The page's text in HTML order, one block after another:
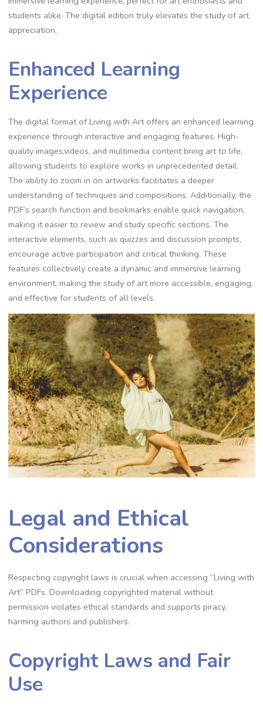
students alike. The digital edition truly elevates the study of art
appreciation.
Enhanced Learning
Experience
The digital format of Living with Art offers an enhanced learning
experience through interactive and engaging features. High-
quality images,videos, and multimedia content bring art to life,
allowing students to explore works in unprecedented detail.
The ability to zoom in on artworks facilitates a deeper
understanding of techniques and compositions. Additionally, the
PDF’s search function and bookmarks enable quick navigation,
making it easier to review and study specific sections. The
interactive elements, such as quizzes and discussion prompts,
encourage active participation and critical thinking. These
features collectively create a dynamic and immersive learning
environment, making the study of art more accessible, engaging,
and effective for students of all levels.
Legal and Ethical
Considerations
Respecting copyright laws is crucial when accessing “Living with
Art” PDFs. Downloading copyrighted material without
permission violates ethical standards and supports piracy,
harming authors and publishers.
Copyright Laws and Fair
Use